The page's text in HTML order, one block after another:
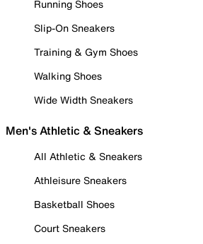
Running Shoes
Slip-On Sneakers
Training & Gym Shoes
Walking Shoes
Wide Width Sneakers
Men's Athletic & Sneakers
All Athletic & Sneakers
Athleisure Sneakers
Basketball Shoes
Court Sneakers